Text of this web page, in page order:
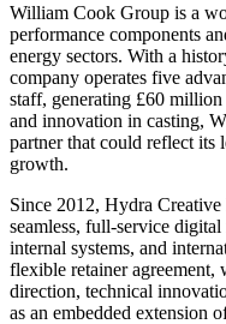
William Cook Group is a
performance components
energy sectors. With a
company operates five
staff, generating £60
and innovation in casting,
partner that could reflect
growth.
Since 2012, Hydra Creative
seamless, full-service
internal systems, and
flexible retainer agreement,
direction, technical
as an embedded extension